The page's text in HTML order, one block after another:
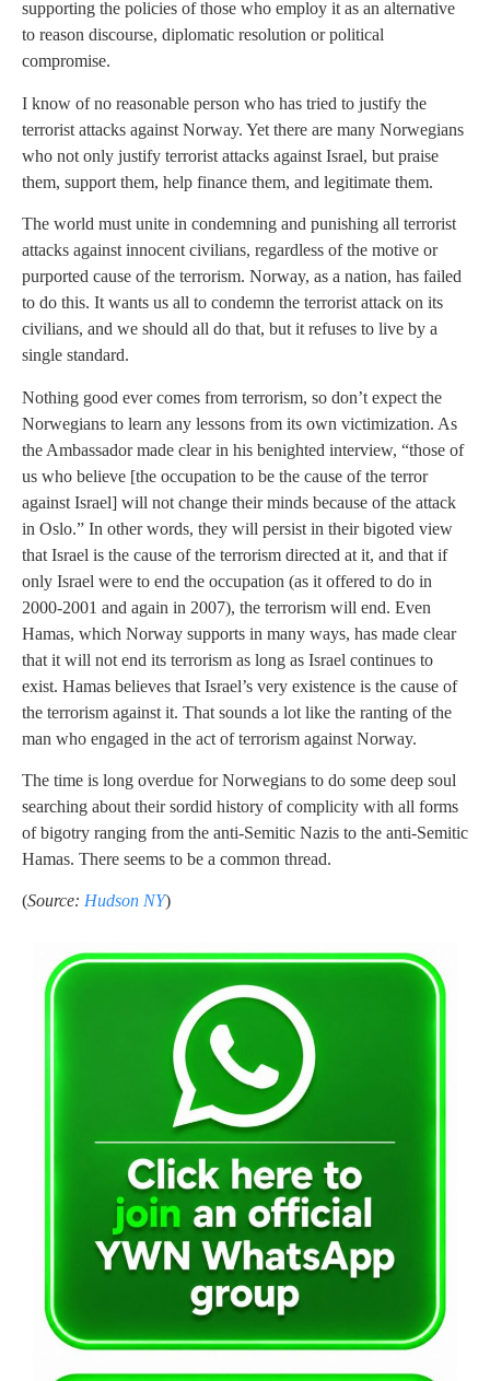
supporting the policies of those who employ it as an alternative
to reason discourse, diplomatic resolution or political
compromise.
I know of no reasonable person who has tried to justify the
terrorist attacks against Norway. Yet there are many Norwegians
who not only justify terrorist attacks against Israel, but praise
them, support them, help finance them, and legitimate them.
The world must unite in condemning and punishing all terrorist
attacks against innocent civilians, regardless of the motive or
purported cause of the terrorism. Norway, as a nation, has failed
to do this. It wants us all to condemn the terrorist attack on its
civilians, and we should all do that, but it refuses to live by a
single standard.
Nothing good ever comes from terrorism, so don’t expect the
Norwegians to learn any lessons from its own victimization. As
the Ambassador made clear in his benighted interview, “those of
us who believe [the occupation to be the cause of the terror
against Israel] will not change their minds because of the attack
in Oslo.” In other words, they will persist in their bigoted view
that Israel is the cause of the terrorism directed at it, and that if
only Israel were to end the occupation (as it offered to do in
2000-2001 and again in 2007), the terrorism will end. Even
Hamas, which Norway supports in many ways, has made clear
that it will not end its terrorism as long as Israel continues to
exist. Hamas believes that Israel’s very existence is the cause of
the terrorism against it. That sounds a lot like the ranting of the
man who engaged in the act of terrorism against Norway.
The time is long overdue for Norwegians to do some deep soul
searching about their sordid history of complicity with all forms
of bigotry ranging from the anti-Semitic Nazis to the anti-Semitic
Hamas. There seems to be a common thread.
(Source: Hudson NY)